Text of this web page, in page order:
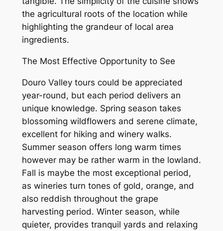
the agricultural roots of the location while
highlighting the grandeur of local area
ingredients.
The Most Effective Opportunity to See
Douro Valley tours could be appreciated
year-round, but each period delivers an
unique knowledge. Spring season takes
blossoming wildflowers and serene climate,
excellent for hiking and winery walks.
Summer season offers long warm times
however may be rather warm in the lowland.
Fall is maybe the most exceptional period,
as wineries turn tones of gold, orange, and
also reddish throughout the grape
harvesting period. Winter season, while
quieter, provides tranquil yards and relaxing